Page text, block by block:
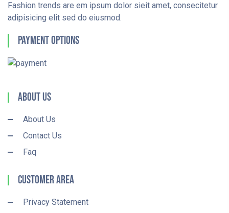
Fashion trends are em ipsum dolor sieit amet, consecitetur
adipisicing elit sed do eiusmod.
Payment Options
About Us
About Us
Contact Us
Faq
Customer Area
Privacy Statement